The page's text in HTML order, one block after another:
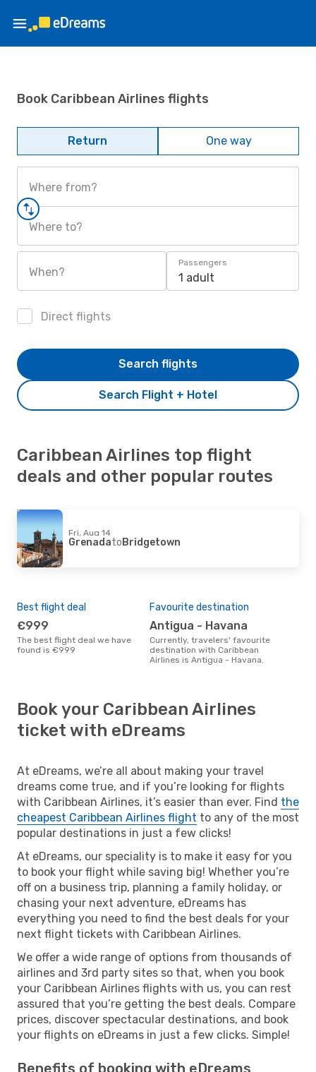
Book Caribbean Airlines flights
Return One way
Where from?
Where to?
When?
Passengers
1 adult
Direct flights
Search Flight + Hotel
Search flights
Caribbean Airlines top flight
deals and other popular routes
Fri, Aug 14
GrenadatoBridgetown
Best flight deal
€999
The best flight deal we have
found is €999
Favourite destination
Antigua - Havana
Currently, travelers' favourite
destination with Caribbean
Airlines is Antigua - Havana.
Book your Caribbean Airlines
ticket with eDreams
At eDreams, we’re all about making your travel
dreams come true, and if you’re looking for flights
with Caribbean Airlines, it’s easier than ever. Find the
cheapest Caribbean Airlines flight to any of the most
popular destinations in just a few clicks!
At eDreams, our speciality is to make it easy for you
to book your flight while saving big! Whether you’re
off on a business trip, planning a family holiday, or
chasing your next adventure, eDreams has
everything you need to find the best deals for your
next flight tickets with Caribbean Airlines.
We offer a wide range of options from thousands of
airlines and 3rd party sites so that, when you book
your Caribbean Airlines flights with us, you can rest
assured that you’re getting the best deals. Compare
prices, discover spectacular destinations, and book
your flights on eDreams in just a few clicks. Simple!
Benefits of booking with eDreams